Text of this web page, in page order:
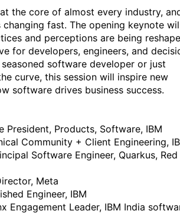
the core of almost every industry,
fast. The opening keynote
and perceptions are being
for developers, engineers, and
software developer or just
curve, this session will inspire new
software drives business success.
President, Products, Software, IBM
Community + Client Engineering,
Software Engineer, Quarkus, Red
Meta
Engineer, IBM
Engagement Leader, IBM India